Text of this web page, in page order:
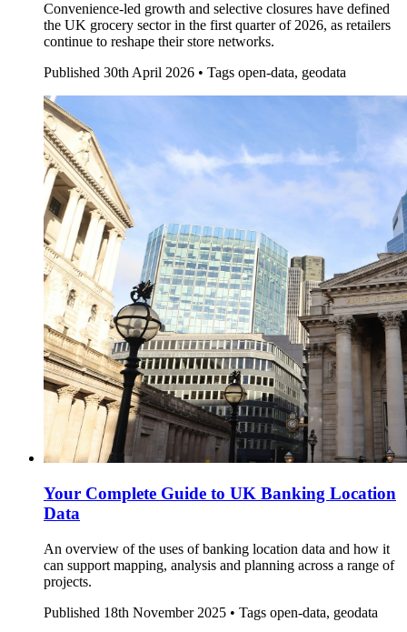
Convenience-led growth and selective closures have defined
the UK grocery sector in the first quarter of 2026, as retailers
continue to reshape their store networks.
Published 30th April 2026 • Tags open-data, geodata
Your Complete Guide to UK Banking Location
Data
An overview of the uses of banking location data and how it
can support mapping, analysis and planning across a range of
projects.
Published 18th November 2025 • Tags open-data, geodata